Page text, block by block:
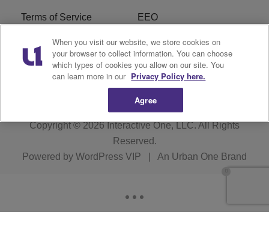
Terms of Service EEO
Careers FCC Public File
R1 Digital WOSF FCC Applications
Copyright © 2026Interactive One, LLC. All Rights
Reserved.
Powered by WordPress VIP An Urban One Brand
When you visit our website, we store cookies on
your browser to collect information. You can choose
which types of cookies you allow on our site. You
can learn more in our Privacy Policy here.
Agree